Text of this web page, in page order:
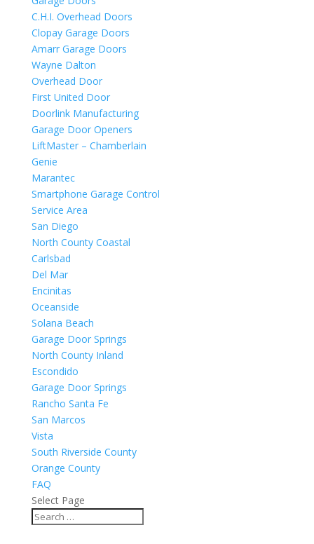
C.H.I. Overhead Doors
Clopay Garage Doors
Amarr Garage Doors
Wayne Dalton
Overhead Door
First United Door
Doorlink Manufacturing
Garage Door Openers
LiftMaster – Chamberlain
Genie
Marantec
Smartphone Garage Control
Service Area
San Diego
North County Coastal
Carlsbad
Del Mar
Encinitas
Oceanside
Solana Beach
Garage Door Springs
North County Inland
Escondido
Garage Door Springs
Rancho Santa Fe
San Marcos
Vista
South Riverside County
Orange County
FAQ
Select Page